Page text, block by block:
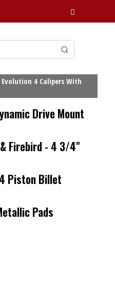
4 Calipers With
Drive Mount
Firebird - 4 3/4"
Piston Billet
Pads